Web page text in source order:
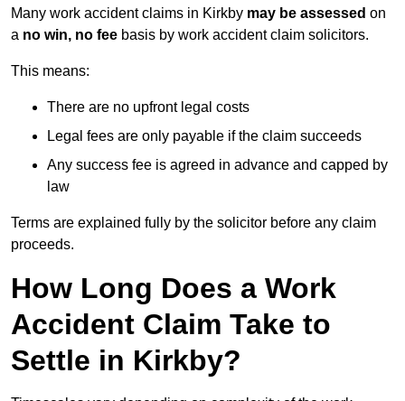
Many work accident claims in Kirkby may be assessed on
a no win, no fee basis by work accident claim solicitors.
This means:
There are no upfront legal costs
Legal fees are only payable if the claim succeeds
Any success fee is agreed in advance and capped by
law
Terms are explained fully by the solicitor before any claim
proceeds.
How Long Does a Work
Accident Claim Take to
Settle in Kirkby?